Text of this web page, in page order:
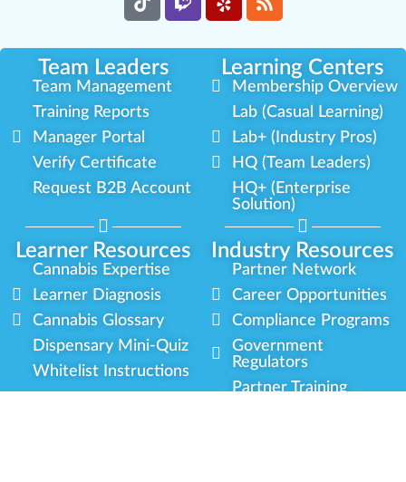
Team Leaders Learning Centers
Learner Resources Industry Resources
Team Management
Training Reports
Manager Portal
Verify Certificate
Request B2B Account
Membership Overview
Lab (Casual Learning)
Lab+ (Industry Pros)
HQ (Team Leaders)
HQ+ (Enterprise
Solution)
Cannabis Expertise
Learner Diagnosis
Cannabis Glossary
Dispensary Mini-Quiz
Whitelist Instructions
Partner Network
Career Opportunities
Compliance Programs
Government
Regulators
Partner Training